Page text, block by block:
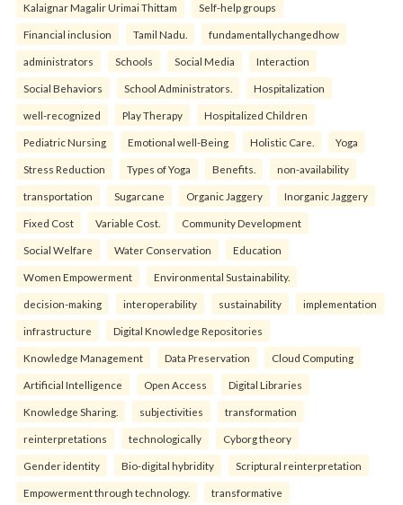
Kalaignar Magalir Urimai Thittam Self-help groups
Financial inclusion Tamil Nadu. fundamentallychangedhow
administrators Schools Social Media Interaction
Social Behaviors School Administrators. Hospitalization
well-recognized Play Therapy Hospitalized Children
Pediatric Nursing Emotional well-Being Holistic Care. Yoga
Stress Reduction Types of Yoga Benefits. non-availability
transportation Sugarcane Organic Jaggery Inorganic Jaggery
Fixed Cost Variable Cost. Community Development
Social Welfare Water Conservation Education
Women Empowerment Environmental Sustainability.
decision-making interoperability sustainability implementation
infrastructure Digital Knowledge Repositories
Knowledge Management Data Preservation Cloud Computing
Artificial Intelligence Open Access Digital Libraries
Knowledge Sharing. subjectivities transformation
reinterpreta⁠tions tec⁠hnologically Cyborg theory
Gender identity Bio-digital hybridity Scriptural reinterpretation
Empowerment through technology. transformative